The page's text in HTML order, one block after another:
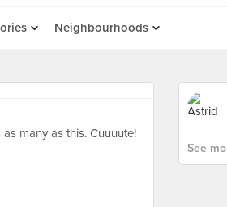
Neighbourhoods
many as this. Cuuuute!
See